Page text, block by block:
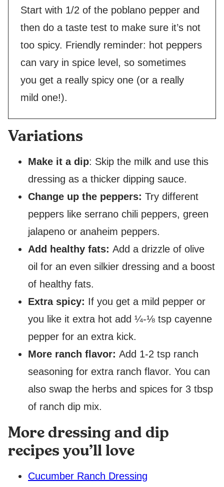
Start with 1/2 of the poblano pepper and
then do a taste test to make sure it’s not
too spicy. Friendly reminder: hot peppers
can vary in spice level, so sometimes
you get a really spicy one (or a really
mild one!).
Variations
Make it a dip: Skip the milk and use this
dressing as a thicker dipping sauce.
Change up the peppers: Try different
peppers like serrano chili peppers, green
jalapeno or anaheim peppers.
Add healthy fats: Add a drizzle of olive
oil for an even silkier dressing and a boost
of healthy fats.
Extra spicy: If you get a mild pepper or
you like it extra hot add ¼-⅛ tsp cayenne
pepper for an extra kick.
More ranch flavor: Add 1-2 tsp ranch
seasoning for extra ranch flavor. You can
also swap the herbs and spices for 3 tbsp
of ranch dip mix.
More dressing and dip
recipes you’ll love
Cucumber Ranch Dressing